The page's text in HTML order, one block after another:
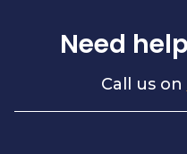
Need
Call us on